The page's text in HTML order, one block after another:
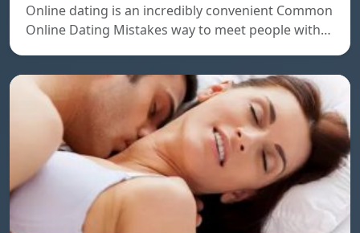
Online dating is an incredibly convenient Common
Online Dating Mistakes way to meet people with…